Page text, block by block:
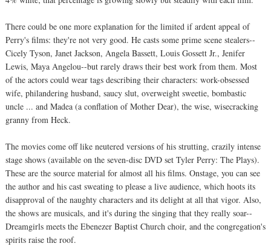
There could be one more explanation for the limited if ardent appeal of
Perry's films: they're not very good. He casts some prime scene stealers--
Cicely Tyson, Janet Jackson, Angela Bassett, Louis Gossett Jr., Jenifer
Lewis, Maya Angelou--but rarely draws their best work from them. Most
of the actors could wear tags describing their characters: work-obsessed
wife, philandering husband, saucy slut, overweight sweetie, bombastic
uncle ... and Madea (a conflation of Mother Dear), the wise, wisecracking
granny from Heck.
The movies come off like neutered versions of his strutting, crazily intense
stage shows (available on the seven-disc DVD set Tyler Perry: The Plays).
These are the source material for almost all his films. Onstage, you can see
the author and his cast sweating to please a live audience, which hoots its
disapproval of the naughty characters and its delight at all that vigor. Also,
the shows are musicals, and it's during the singing that they really soar--
Dreamgirls meets the Ebenezer Baptist Church choir, and the congregation's
spirits raise the roof.